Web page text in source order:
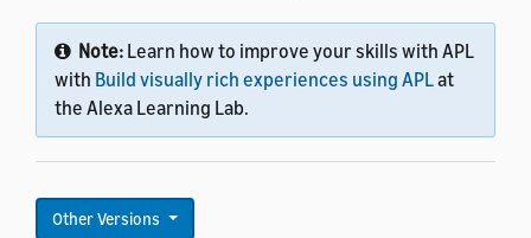
Note: Learn how to improve your skills with APL
with Build visually rich experiences using APLat
the Alexa Learning Lab.
Other Versions